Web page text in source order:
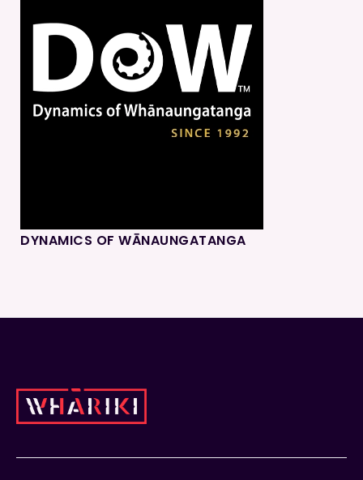
DYNAMICS OF WĀNAUNGATANGA